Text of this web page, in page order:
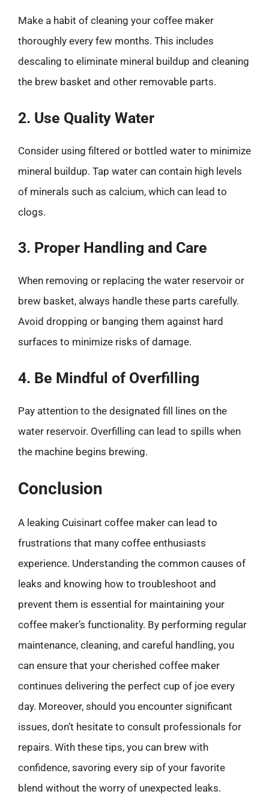
Make a habit of cleaning your coffee maker
thoroughly every few months. This includes
descaling to eliminate mineral buildup and cleaning
the brew basket and other removable parts.
2. Use Quality Water
Consider using filtered or bottled water to minimize
mineral buildup. Tap water can contain high levels
of minerals such as calcium, which can lead to
clogs.
3. Proper Handling and Care
When removing or replacing the water reservoir or
brew basket, always handle these parts carefully.
Avoid dropping or banging them against hard
surfaces to minimize risks of damage.
4. Be Mindful of Overfilling
Pay attention to the designated fill lines on the
water reservoir. Overfilling can lead to spills when
the machine begins brewing.
Conclusion
A leaking Cuisinart coffee maker can lead to
frustrations that many coffee enthusiasts
experience. Understanding the common causes of
leaks and knowing how to troubleshoot and
prevent them is essential for maintaining your
coffee maker’s functionality. By performing regular
maintenance, cleaning, and careful handling, you
can ensure that your cherished coffee maker
continues delivering the perfect cup of joe every
day. Moreover, should you encounter significant
issues, don’t hesitate to consult professionals for
repairs. With these tips, you can brew with
confidence, savoring every sip of your favorite
blend without the worry of unexpected leaks.